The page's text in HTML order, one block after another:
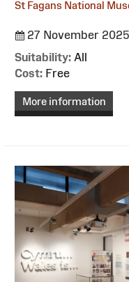
St Fagans National
27 November
Suitability: All
Cost: Free
More information